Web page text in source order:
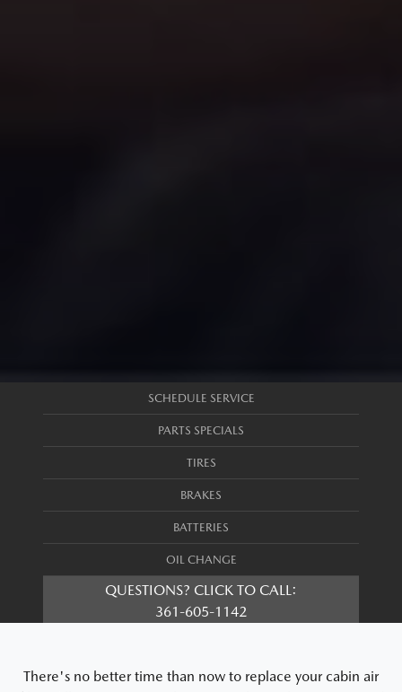
SCHEDULE SERVICE
PARTS SPECIALS
TIRES
BRAKES
BATTERIES
OIL CHANGE
QUESTIONS? CLICK TO CALL:
361-605-1142
There's no better time than now to replace your cabin air